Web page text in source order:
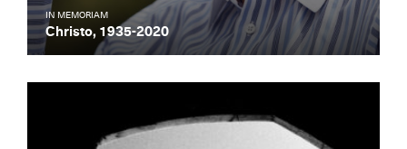
IN MEMORIAM
Christo, 1935-2020